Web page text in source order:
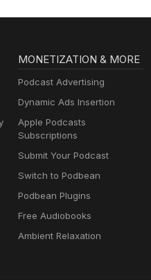
MONETIZATION & MORE
Podcast Advertising
Dynamic Ads Insertion
Apple Podcasts
Subscriptions
Submit Your Podcast
Switch to Podbean
Podbean Plugins
Free Audiobooks
Ambient Relaxation